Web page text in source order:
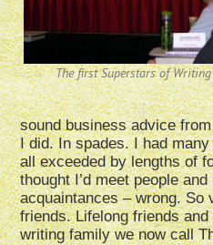
The first Superstars of
sound business advice
I did. In spades. I had
all exceeded by lengths of
thought I’d meet people
acquaintances – wrong. So
friends. Lifelong friends
writing family we now call